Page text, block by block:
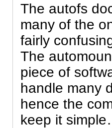
The autofs
many of the
fairly
The
piece of
handle many
hence the
keep it